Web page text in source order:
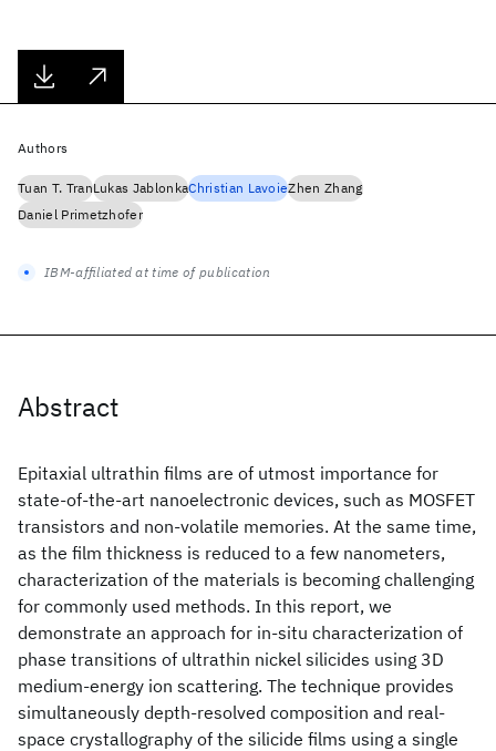
Abstract
Epitaxial ultrathin films are of utmost importance for
state-of-the-art nanoelectronic devices, such as MOSFET
transistors and non-volatile memories. At the same time,
as the film thickness is reduced to a few nanometers,
characterization of the materials is becoming challenging
for commonly used methods. In this report, we
demonstrate an approach for in-situ characterization of
phase transitions of ultrathin nickel silicides using 3D
medium-energy ion scattering. The technique provides
simultaneously depth-resolved composition and real-
space crystallography of the silicide films using a single
Authors
Tuan T. TranLukas JablonkaChristian LavoieZhen Zhang
Daniel Primetzhofer
IBM-affiliated at time of publication